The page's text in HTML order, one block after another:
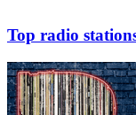
Top radio